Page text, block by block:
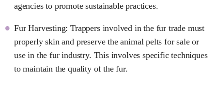
agencies to promote sustainable practices.
Fur Harvesting: Trappers involved in the fur trade must
properly skin and preserve the animal pelts for sale or
use in the fur industry. This involves specific techniques
to maintain the quality of the fur.